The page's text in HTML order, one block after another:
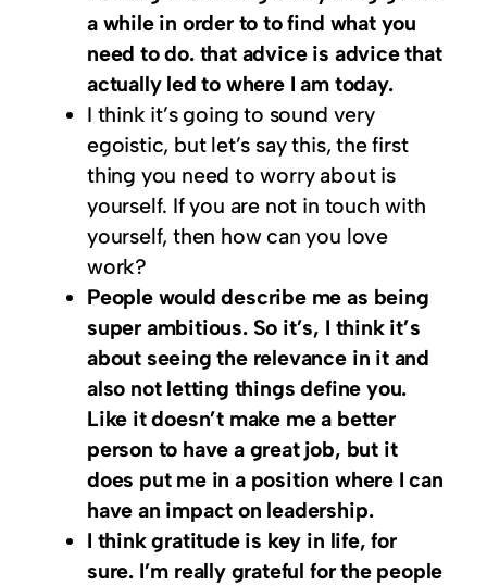
a while in order to to find what you
need to do. that advice is advice that
actually led to where I am today.
I think it’s going to sound very
egoistic, but let’s say this, the first
thing you need to worry about is
yourself. If you are not in touch with
yourself, then how can you love
work?
People would describe me as being
super ambitious. So it’s, I think it’s
about seeing the relevance in it and
also not letting things define you.
Like it doesn’t make me a better
person to have a great job, but it
does put me in a position where I can
have an impact on leadership.
I think gratitude is key in life, for
sure. I’m really grateful for the people